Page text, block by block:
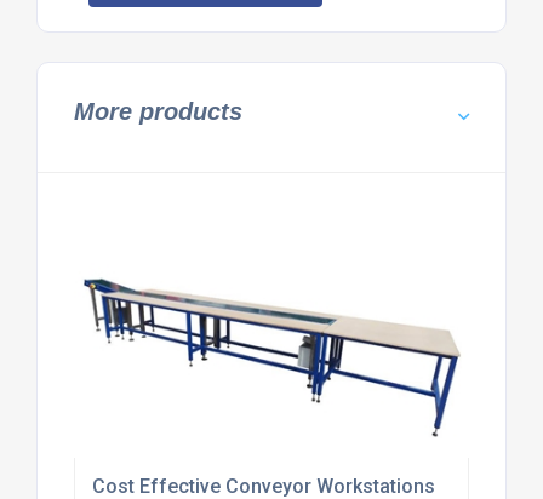
More products
Cost Effective Conveyor Workstations